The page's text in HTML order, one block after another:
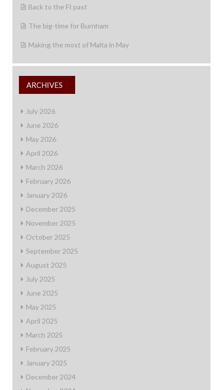
Back to the FI past
The big-time for Burnham
Making the most of Malta in May
ARCHIVES
July 2026
June 2026
May 2026
April 2026
March 2026
February 2026
January 2026
December 2025
November 2025
October 2025
September 2025
August 2025
July 2025
June 2025
May 2025
April 2025
March 2025
February 2025
January 2025
December 2024